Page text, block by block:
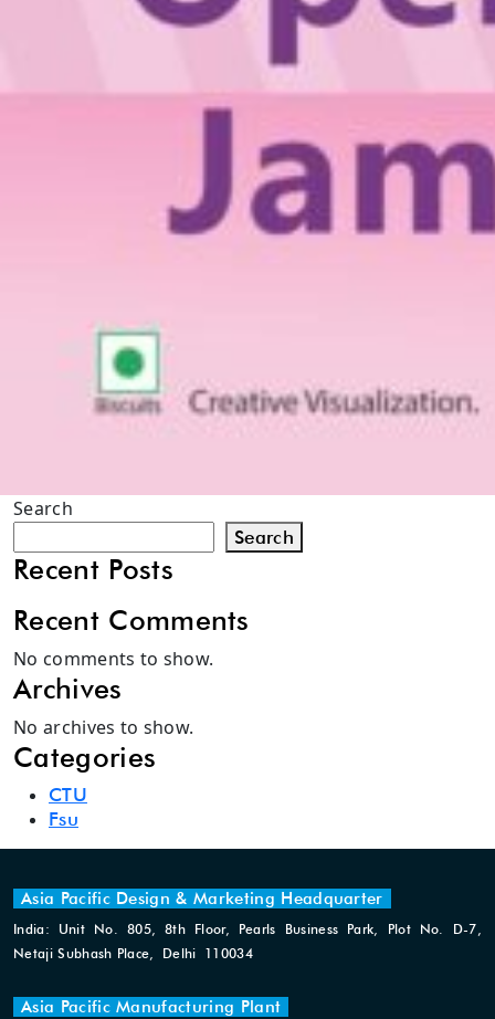
Search
Search
Recent Posts
Recent Comments
No comments to show.
Archives
No archives to show.
Categories
CTU
Fsu
Asia Pacific Design & Marketing Headquarter
India: Unit No. 805, 8th Floor, Pearls Business Park, Plot No. D-7,
Netaji Subhash Place, Delhi 110034
Asia Pacific Manufacturing Plant